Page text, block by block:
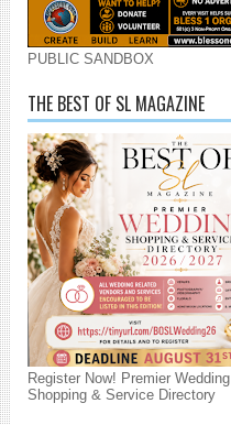
PUBLIC SANDBOX
THE BEST OF SL MAGAZINE
Register Now! Premier Wedding
Shopping & Service Directory